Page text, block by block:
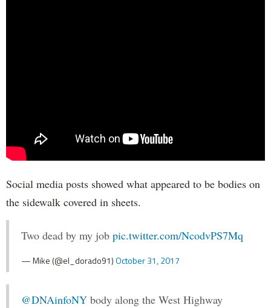
Social media posts showed what appeared to be bodies on
the sidewalk covered in sheets.
Two dead by my job pic.twitter.com/NcodvPS7Mq
— Mike (@el_dorado91)October 31, 2017
@DNAinfoNY body along the West Highway